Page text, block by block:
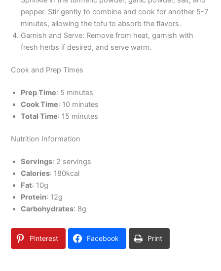
pepper. Stir gently to combine and cook for another 5-7
minutes, allowing the tofu to absorb the flavors.
Garnish and Serve: Remove from heat, garnish with
fresh herbs if desired, and serve warm.
Cook and Prep Times
Prep Time: 5 minutes
Cook Time: 10 minutes
Total Time: 15 minutes
Nutrition Information
Servings: 2 servings
Calories: 180kcal
Fat: 10g
Protein: 12g
Carbohydrates: 8g
Pinterest Facebook Print